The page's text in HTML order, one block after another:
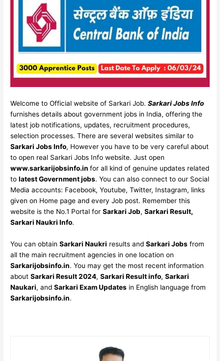
Welcome to Official website of Sarkari Job.Sarkari Jobs Info
furnishes details about government jobs in India, offering the
latest job notifications, updates, recruitment procedures,
selection processes. There are several websites similar to
Sarkari Jobs Info, However you have to be very careful about
to open real Sarkari Jobs Info website. Just open
www.sarkarijobsinfo.infor all kind of genuine updates related
tolatest Government jobs. You can also connect to our Social
Media accounts: Facebook, Youtube, Twitter, Instagram, links
given on Home page and every Job post. Remember this
website is the No.1 Portal forSarkari Job,Sarkari Result,
Sarkari Naukri Info.
You can obtainSarkari Naukri results andSarkari Jobs from
all the main recruitment agencies in one location on
Sarkarijobsinfo.in. You may get the most recent information
aboutSarkari Result 2024,Sarkari Result info,Sarkari
Naukari, andSarkari Exam Updates in English language from
Sarkarijobsinfo.in.